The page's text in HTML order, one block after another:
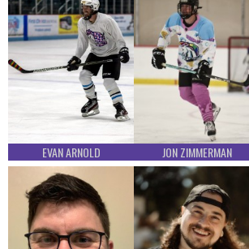
EVAN ARNOLD JON ZIMMERMAN